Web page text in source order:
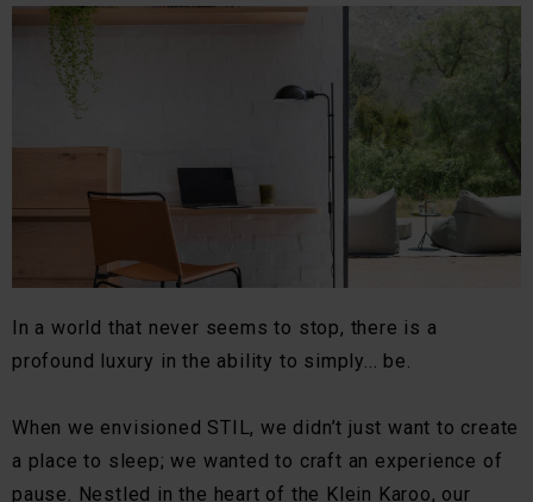
In a world that never seems to stop, there is a
profound luxury in the ability to simply... be.
When we envisioned STIL, we didn’t just want to create
a place to sleep; we wanted to craft an experience of
pause. Nestled in the heart of the Klein Karoo, our